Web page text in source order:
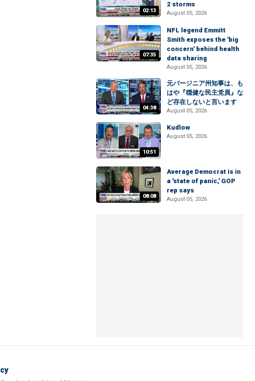
02:13
2 storms
August 05, 2026
07:35
NFL legend Emmitt
Smith exposes the 'big
concern' behind health
data sharing
August 05, 2026
04:38
元バージニア州知事は、も
はや『穏健な民主党員』な
ど存在しないと言います
August 05, 2026
10:51
Kudlow
August 05, 2026
08:08
Average Democrat is in
a 'state of panic,' GOP
rep says
August 05, 2026